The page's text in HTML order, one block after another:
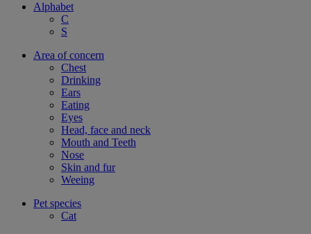
Alphabet
C
S
Area of concern
Chest
Drinking
Ears
Eating
Eyes
Head, face and neck
Mouth and Teeth
Nose
Skin and fur
Weeing
Pet species
Cat